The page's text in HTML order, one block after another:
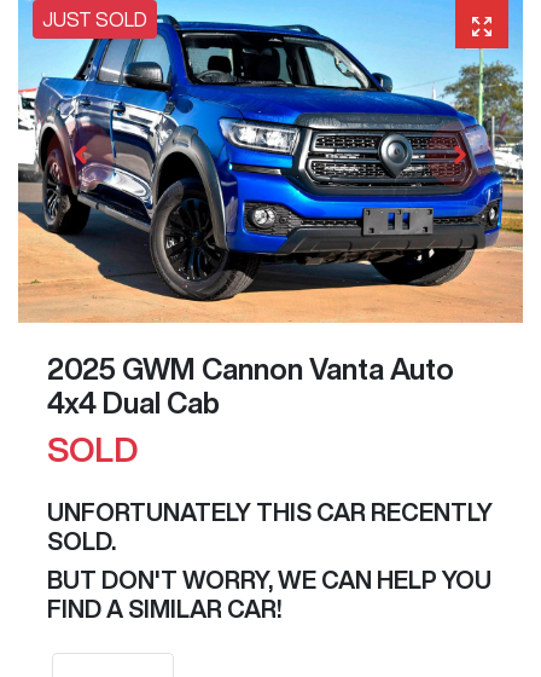
JUST SOLD
2025 GWM Cannon Vanta Auto
4x4 Dual Cab
SOLD
UNFORTUNATELY THIS CAR RECENTLY
SOLD.
BUT DON'T WORRY, WE CAN HELP YOU
FIND A SIMILAR CAR!